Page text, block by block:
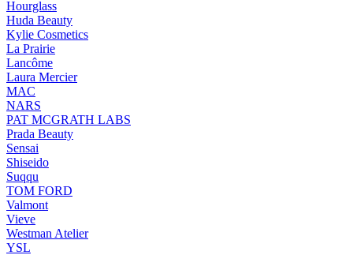
Hourglass
Huda Beauty
Kylie Cosmetics
La Prairie
Lancôme
Laura Mercier
MAC
NARS
PAT MCGRATH LABS
Prada Beauty
Sensai
Shiseido
Suqqu
TOM FORD
Valmont
Vieve
Westman Atelier
YSL